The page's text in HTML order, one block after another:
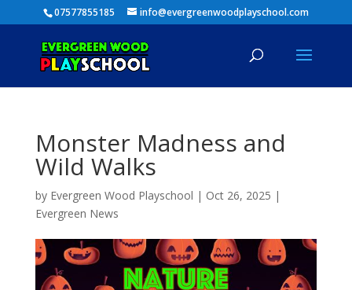
07577855185 info@evergreenwoodplayschool.com
Monster Madness and
Wild Walks
by Evergreen Wood Playschool | Oct 26, 2025 |
Evergreen News